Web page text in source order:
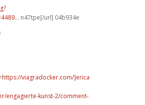
n47tpe[/url] 04b934e
https://viagradocker.com/]erica
engagierte-kunst-2/comment-